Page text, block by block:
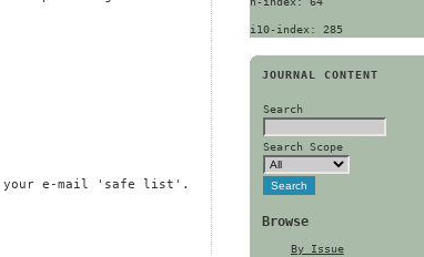
i10-index: 285
JOURNAL CONTENT
Search
Search Scope
Browse
By Issue
to your e-mail 'safe list'.